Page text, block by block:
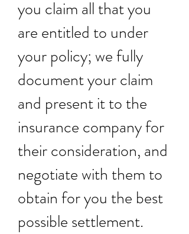
you claim all that you
are entitled to under
your policy; we fully
document your claim
and present it to the
insurance company for
their consideration, and
negotiate with them to
obtain for you the best
possible settlement.